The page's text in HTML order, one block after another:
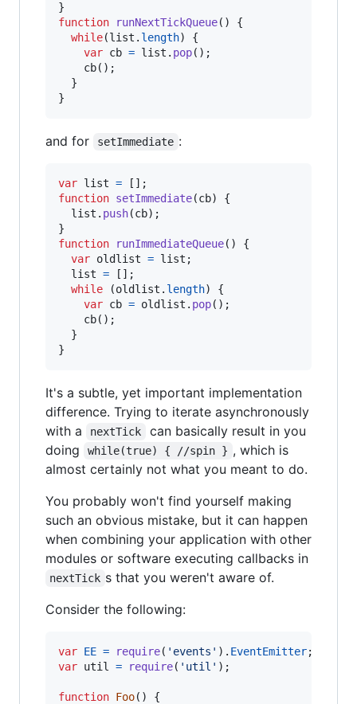
}
function
runNextTickQueue( )
{
while(list . length)
{
var cb = list . pop( ) ;
cb( ) ;
}
}
and for setImmediate :
var list = [ ] ;
function setImmediate(cb)
{
list . push(cb) ;
}
function
runImmediateQueue( )
{
var oldlist = list ;
list = [ ] ;
while
(oldlist . length)
{
var cb = oldlist . pop( ) ;
cb( ) ;
}
}
It's a subtle, yet important implementation
difference. Trying to iterate asynchronously
with a
nextTick
can basically result in you
doing
while(true) { //spin } , which is
almost certainly not what you meant to do.
You probably won't find yourself making
such an obvious mistake, but it can happen
when combining your application with other
modules or software executing callbacks in
nextTick s that you weren't aware of.
Consider the following:
var EE = require( 'events' ) . EventEmitter;
var util = require( 'util' ) ;
function Foo( )
{